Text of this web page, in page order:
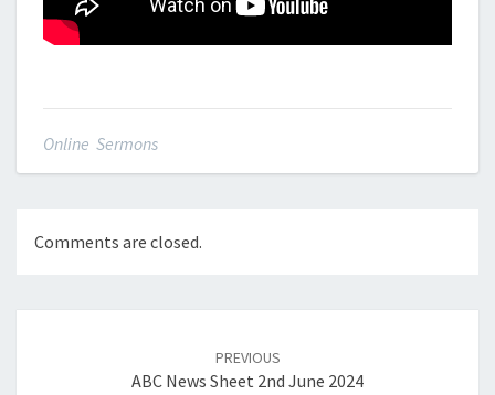
Online Sermons
Comments are closed.
PREVIOUS
ABC News Sheet 2nd June 2024